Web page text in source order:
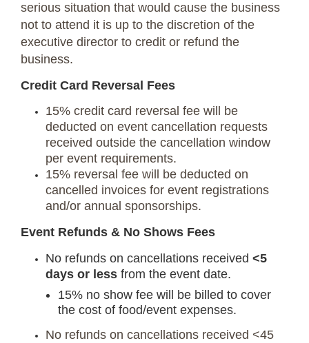
serious situation that would cause the business
not to attend it is up to the discretion of the
executive director to credit or refund the
business.
Credit Card Reversal Fees
15% credit card reversal fee will be
deducted on event cancellation requests
received outside the cancellation window
per event requirements.
15% reversal fee will be deducted on
cancelled invoices for event registrations
and/or annual sponsorships.
Event Refunds & No Shows Fees
No refunds on cancellations received <5
days or less from the event date.
15% no show fee will be billed to cover
the cost of food/event expenses.
No refunds on cancellations received <45